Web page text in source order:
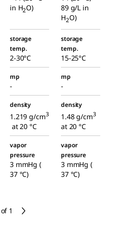
1
in H2O)
89 g/L in
H2O)
storage
temp.
2-30°C
storage
temp.
15-25°C
mp
-
mp
-
density
1.219 g/cm3
at 20 °C
density
1.48 g/cm3
at 20 °C
vapor
pressure
3 mmHg (
37 °C)
vapor
pressure
3 mmHg (
37 °C)